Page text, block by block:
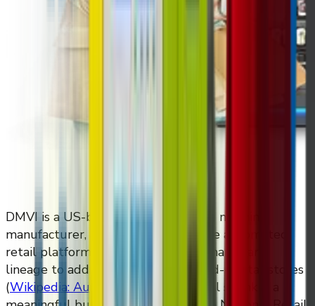
DMVI is a US-based custom vending machine
manufacturer, and DMVI Retail is the automated
retail platform built on top of that hardware
lineage to address shrink in brick-and-mortar stores
(Wikipedia: Automated retail
. Retail shrink is a